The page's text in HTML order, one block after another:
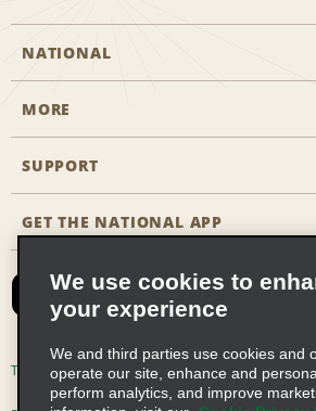
NATIONAL
Start a Reservation
Business Programmes
Partner Rewards
Emerald Club Sign In
MORE
Career Opportunities
SUPPORT
Accessibility
FAQs
Email Sign-up
GET THE NATIONAL APP
Terms of Use Privacy Policy
We use cookies to
your experience
We and third parties use cookies and
operate our site, enhance and
perform analytics, and improve